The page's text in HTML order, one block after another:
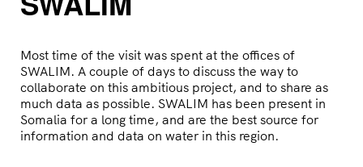
Most time of the visit was spent at the offices of
SWALIM. A couple of days to discuss the way to
collaborate on this ambitious project, and to share as
much data as possible. SWALIM has been present in
Somalia for a long time, and are the best source for
information and data on water in this region.